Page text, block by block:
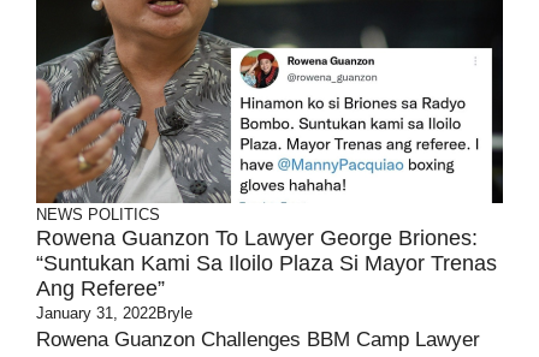
NEWS POLITICS
Rowena Guanzon To Lawyer George Briones:
“Suntukan Kami Sa Iloilo Plaza Si Mayor Trenas
Ang Referee”
January 31, 2022Bryle
Rowena Guanzon Challenges BBM Camp Lawyer